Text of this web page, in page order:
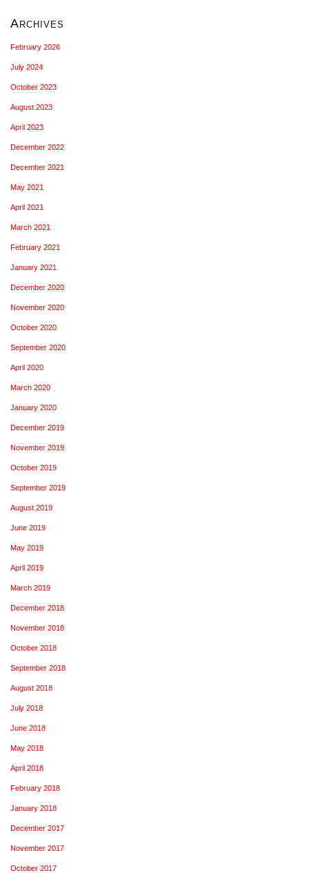
Archives
February 2026
July 2024
October 2023
August 2023
April 2023
December 2022
December 2021
May 2021
April 2021
March 2021
February 2021
January 2021
December 2020
November 2020
October 2020
September 2020
April 2020
March 2020
January 2020
December 2019
November 2019
October 2019
September 2019
August 2019
June 2019
May 2019
April 2019
March 2019
December 2018
November 2018
October 2018
September 2018
August 2018
July 2018
June 2018
May 2018
April 2018
February 2018
January 2018
December 2017
November 2017
October 2017